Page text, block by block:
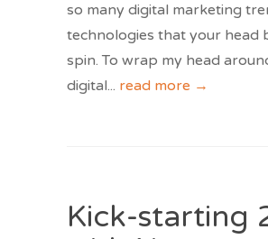
so many digital marketing
technologies that your head
spin. To wrap my head
digital... read more →
Kick-starting